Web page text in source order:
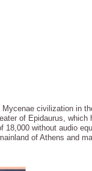
civilization in
of Epidaurus, which
without audio
of Athens and